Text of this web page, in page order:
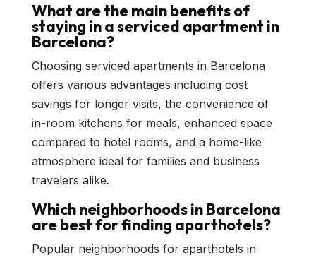
What are the main benefits of
staying in a serviced apartment in
Barcelona?
Choosing serviced apartments in Barcelona
offers various advantages including cost
savings for longer visits, the convenience of
in-room kitchens for meals, enhanced space
compared to hotel rooms, and a home-like
atmosphere ideal for families and business
travelers alike.
Which neighborhoods in Barcelona
are best for finding aparthotels?
Popular neighborhoods for aparthotels in